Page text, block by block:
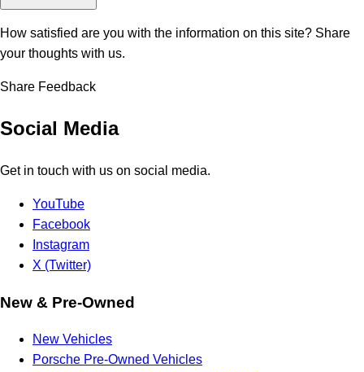
How satisfied are you with the information on this site? Share
your thoughts with us.
Share Feedback
Social Media
Get in touch with us on social media.
YouTube
Facebook
Instagram
X (Twitter)
New & Pre-Owned
New Vehicles
Porsche Pre-Owned Vehicles